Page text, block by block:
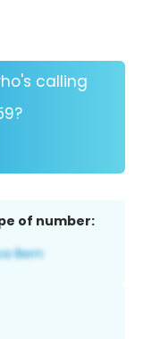
calling
of number: